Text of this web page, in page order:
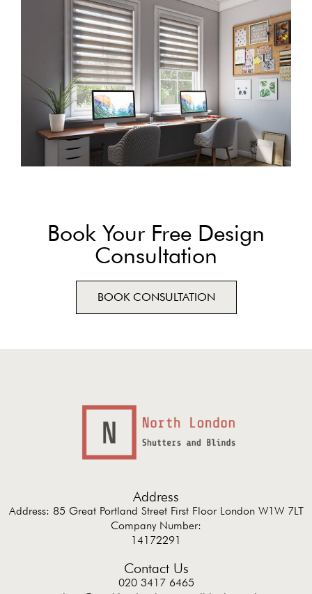
Book Your Free Design
Consultation
BOOK CONSULTATION
Address
Address: 85 Great Portland Street First Floor London W1W 7LT
Company Number:
14172291
Contact Us
020 3417 6465